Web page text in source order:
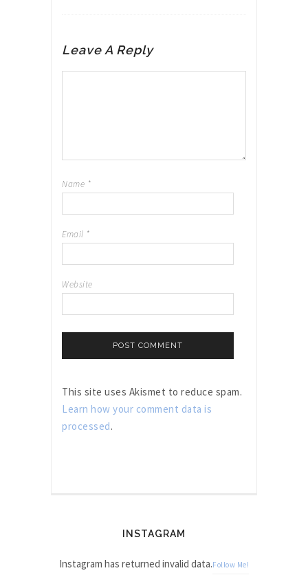
Leave A Reply
Name *
Email *
Website
This site uses Akismet to reduce spam.
Learn how your comment data is
processed.
INSTAGRAM
Instagram has returned invalid data.Follow Me!